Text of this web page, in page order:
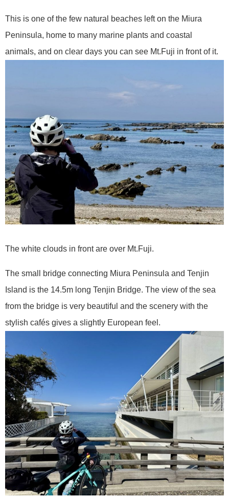
This is one of the few natural beaches left on the Miura
Peninsula, home to many marine plants and coastal
animals, and on clear days you can see Mt.Fuji in front of it.
The white clouds in front are over Mt.Fuji.
The small bridge connecting Miura Peninsula and Tenjin
Island is the 14.5m long Tenjin Bridge. The view of the sea
from the bridge is very beautiful and the scenery with the
stylish cafés gives a slightly European feel.